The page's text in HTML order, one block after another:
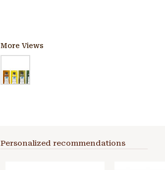
More Views
Personalized recommendations